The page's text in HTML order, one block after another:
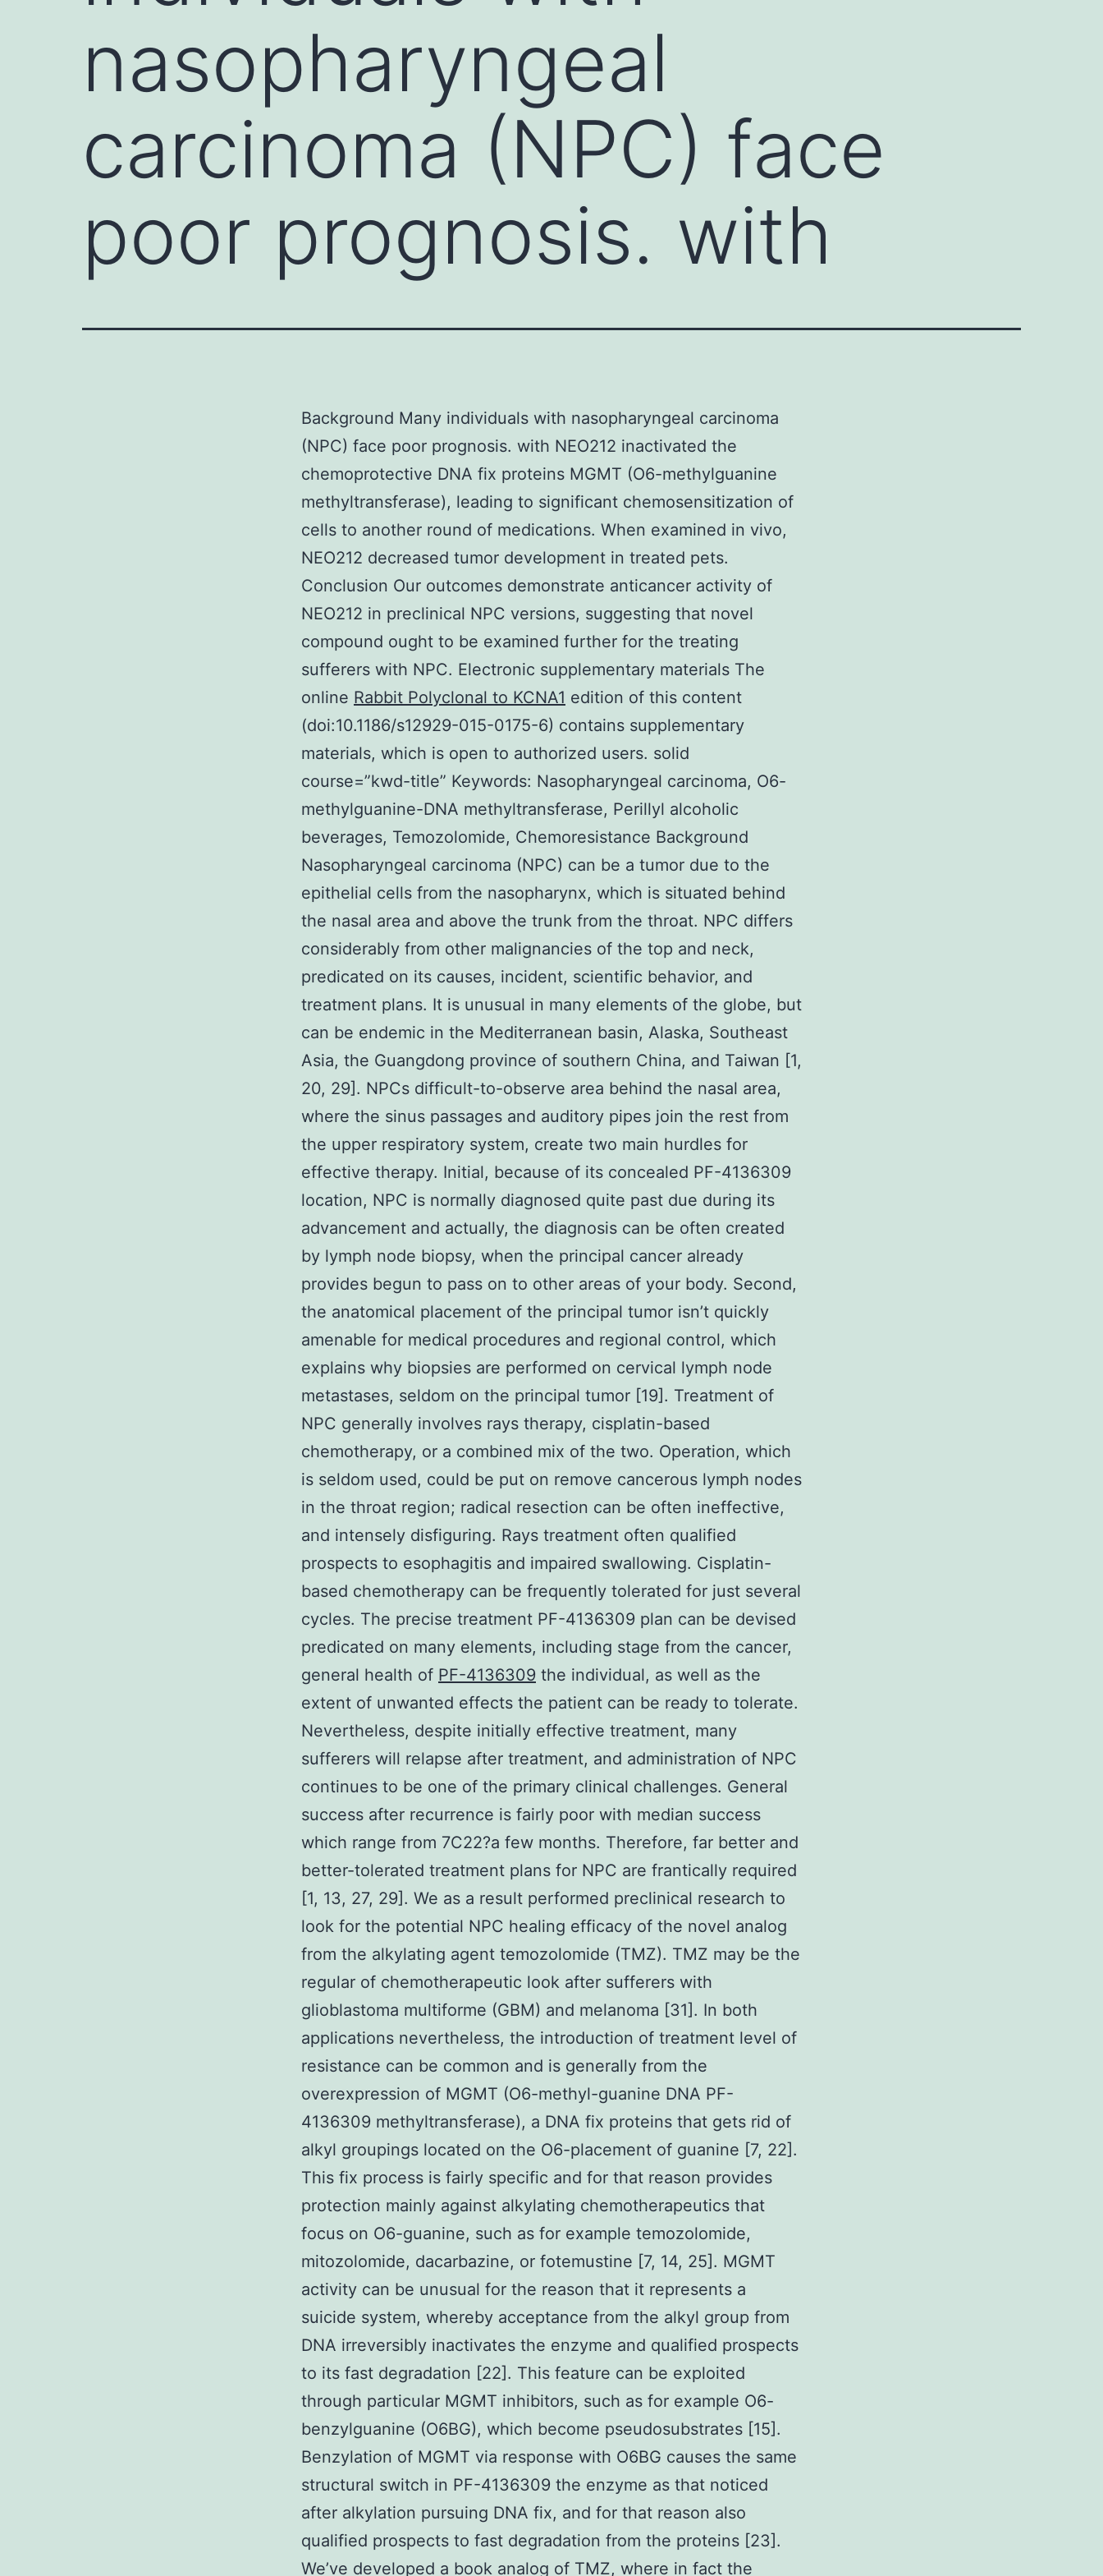
nasopharyngeal
carcinoma (NPC) face
poor prognosis. with
Background Many individuals with nasopharyngeal carcinoma
(NPC) face poor prognosis. with NEO212 inactivated the
chemoprotective DNA fix proteins MGMT (O6-methylguanine
methyltransferase), leading to significant chemosensitization of
cells to another round of medications. When examined in vivo,
NEO212 decreased tumor development in treated pets.
Conclusion Our outcomes demonstrate anticancer activity of
NEO212 in preclinical NPC versions, suggesting that novel
compound ought to be examined further for the treating
sufferers with NPC. Electronic supplementary materials The
online Rabbit Polyclonal to KCNA1 edition of this content
(doi:10.1186/s12929-015-0175-6) contains supplementary
materials, which is open to authorized users. solid
course=”kwd-title” Keywords: Nasopharyngeal carcinoma, O6-
methylguanine-DNA methyltransferase, Perillyl alcoholic
beverages, Temozolomide, Chemoresistance Background
Nasopharyngeal carcinoma (NPC) can be a tumor due to the
epithelial cells from the nasopharynx, which is situated behind
the nasal area and above the trunk from the throat. NPC differs
considerably from other malignancies of the top and neck,
predicated on its causes, incident, scientific behavior, and
treatment plans. It is unusual in many elements of the globe, but
can be endemic in the Mediterranean basin, Alaska, Southeast
Asia, the Guangdong province of southern China, and Taiwan [1,
20, 29]. NPCs difficult-to-observe area behind the nasal area,
where the sinus passages and auditory pipes join the rest from
the upper respiratory system, create two main hurdles for
effective therapy. Initial, because of its concealed PF-4136309
location, NPC is normally diagnosed quite past due during its
advancement and actually, the diagnosis can be often created
by lymph node biopsy, when the principal cancer already
provides begun to pass on to other areas of your body. Second,
the anatomical placement of the principal tumor isn’t quickly
amenable for medical procedures and regional control, which
explains why biopsies are performed on cervical lymph node
metastases, seldom on the principal tumor [19]. Treatment of
NPC generally involves rays therapy, cisplatin-based
chemotherapy, or a combined mix of the two. Operation, which
is seldom used, could be put on remove cancerous lymph nodes
in the throat region; radical resection can be often ineffective,
and intensely disfiguring. Rays treatment often qualified
prospects to esophagitis and impaired swallowing. Cisplatin-
based chemotherapy can be frequently tolerated for just several
cycles. The precise treatment PF-4136309 plan can be devised
predicated on many elements, including stage from the cancer,
general health of PF-4136309 the individual, as well as the
extent of unwanted effects the patient can be ready to tolerate.
Nevertheless, despite initially effective treatment, many
sufferers will relapse after treatment, and administration of NPC
continues to be one of the primary clinical challenges. General
success after recurrence is fairly poor with median success
which range from 7C22?a few months. Therefore, far better and
better-tolerated treatment plans for NPC are frantically required
[1, 13, 27, 29]. We as a result performed preclinical research to
look for the potential NPC healing efficacy of the novel analog
from the alkylating agent temozolomide (TMZ). TMZ may be the
regular of chemotherapeutic look after sufferers with
glioblastoma multiforme (GBM) and melanoma [31]. In both
applications nevertheless, the introduction of treatment level of
resistance can be common and is generally from the
overexpression of MGMT (O6-methyl-guanine DNA PF-
4136309 methyltransferase), a DNA fix proteins that gets rid of
alkyl groupings located on the O6-placement of guanine [7, 22].
This fix process is fairly specific and for that reason provides
protection mainly against alkylating chemotherapeutics that
focus on O6-guanine, such as for example temozolomide,
mitozolomide, dacarbazine, or fotemustine [7, 14, 25]. MGMT
activity can be unusual for the reason that it represents a
suicide system, whereby acceptance from the alkyl group from
DNA irreversibly inactivates the enzyme and qualified prospects
to its fast degradation [22]. This feature can be exploited
through particular MGMT inhibitors, such as for example O6-
benzylguanine (O6BG), which become pseudosubstrates [15].
Benzylation of MGMT via response with O6BG causes the same
structural switch in PF-4136309 the enzyme as that noticed
after alkylation pursuing DNA fix, and for that reason also
qualified prospects to fast degradation from the proteins [23].
We’ve developed a book analog of TMZ, where in fact the